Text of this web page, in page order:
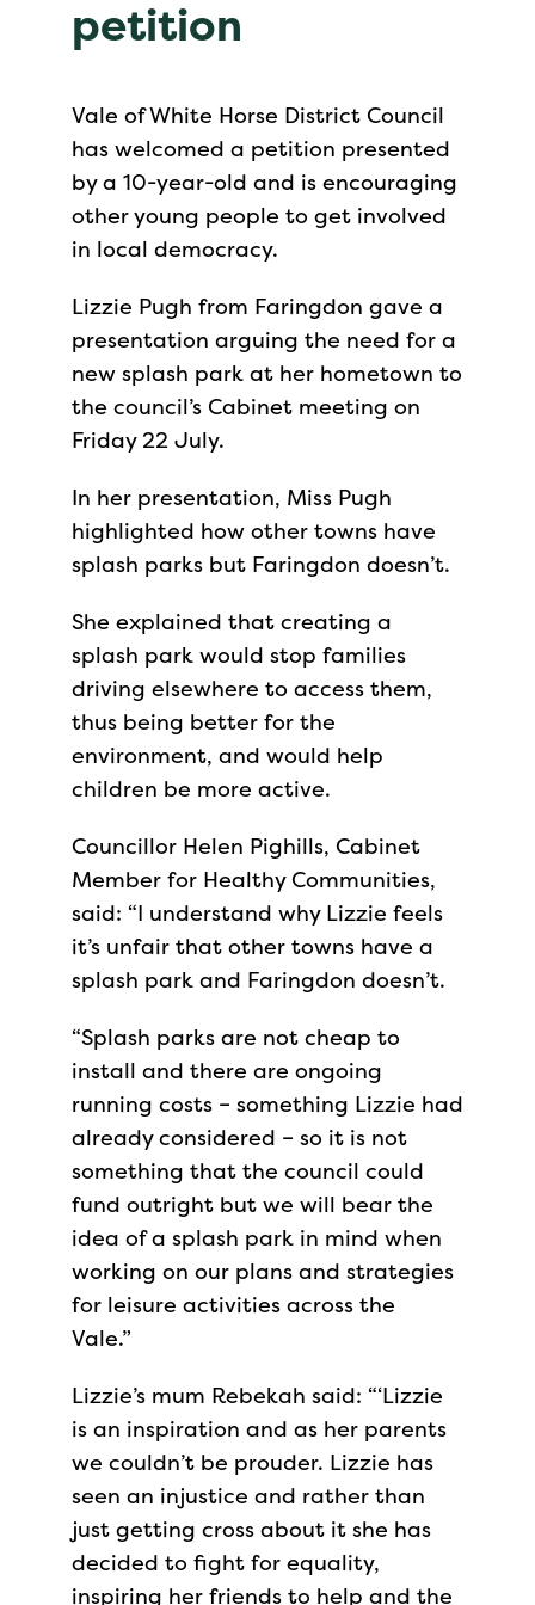
petition
Vale of White Horse District Council
has welcomed a petition presented
by a 10-year-old and is encouraging
other young people to get involved
in local democracy.
Lizzie Pugh from Faringdon gave a
presentation arguing the need for a
new splash park at her hometown to
the council’s Cabinet meeting on
Friday 22 July.
In her presentation, Miss Pugh
highlighted how other towns have
splash parks but Faringdon doesn’t.
She explained that creating a
splash park would stop families
driving elsewhere to access them,
thus being better for the
environment, and would help
children be more active.
Councillor Helen Pighills, Cabinet
Member for Healthy Communities,
said: “I understand why Lizzie feels
it’s unfair that other towns have a
splash park and Faringdon doesn’t.
“Splash parks are not cheap to
install and there are ongoing
running costs – something Lizzie had
already considered – so it is not
something that the council could
fund outright but we will bear the
idea of a splash park in mind when
working on our plans and strategies
for leisure activities across the
Vale.”
Lizzie’s mum Rebekah said: “‘Lizzie
is an inspiration and as her parents
we couldn’t be prouder. Lizzie has
seen an injustice and rather than
just getting cross about it she has
decided to fight for equality,
inspiring her friends to help and the